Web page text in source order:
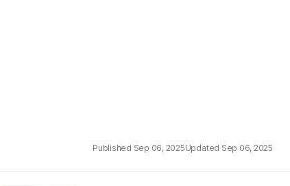
Sep 06, 2025 Sep 06, 2025